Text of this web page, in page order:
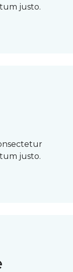
justo.
justo.